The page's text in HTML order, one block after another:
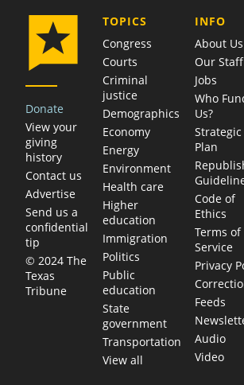
Donate
View your
giving
history
Contact us
Advertise
Send us a
confidential
tip
© 2024 The
Texas
Tribune
TOPICS
Congress
Courts
Criminal
justice
Demographics
Economy
Energy
Environment
Health care
Higher
education
Immigration
Politics
Public
education
State
government
Transportation
View all
INFO
About Us
Our Staff
Jobs
Who
Us?
Strategic
Plan
Code of
Ethics
Terms of
Service
Privacy
Feeds
Audio
Video